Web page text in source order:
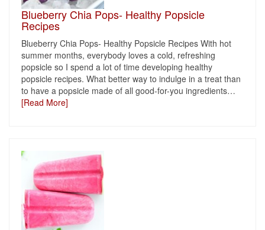
Blueberry Chia Pops- Healthy Popsicle
Recipes
Blueberry Chia Pops- Healthy Popsicle Recipes With hot
summer months, everybody loves a cold, refreshing
popsicle so I spend a lot of time developing healthy
popsicle recipes. What better way to indulge in a treat than
to have a popsicle made of all good-for-you ingredients…
[Read More]